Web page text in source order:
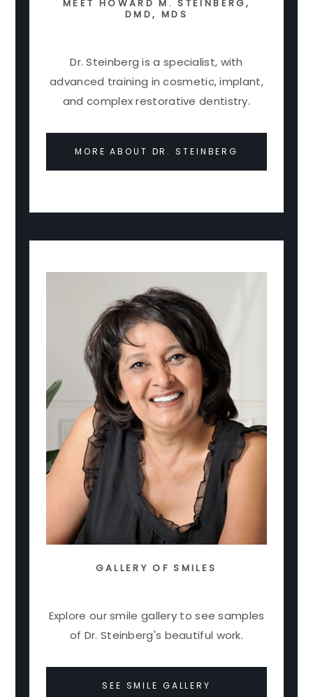
MEET HOWARD M. STEINBERG,
DMD, MDS
Dr. Steinberg is a specialist, with
advanced training in cosmetic, implant,
and complex restorative dentistry.
MORE ABOUT DR. STEINBERG
GALLERY OF SMILES
Explore our smile gallery to see samples
of Dr. Steinberg's beautiful work.
SEE SMILE GALLERY